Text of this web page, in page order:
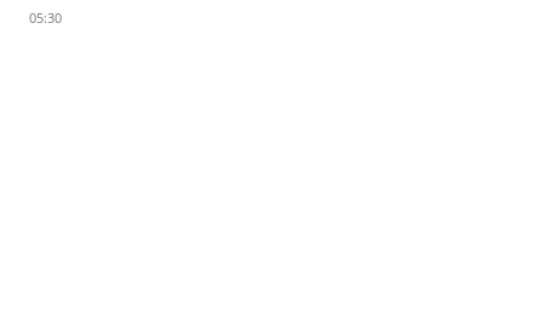
05:30